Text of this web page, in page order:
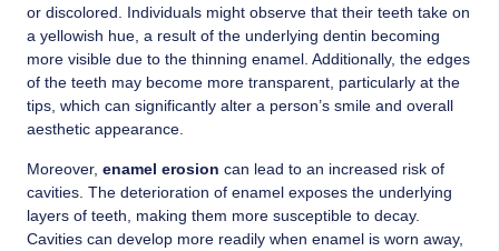
or discolored. Individuals might observe that their teeth take on
a yellowish hue, a result of the underlying dentin becoming
more visible due to the thinning enamel. Additionally, the edges
of the teeth may become more transparent, particularly at the
tips, which can significantly alter a person’s smile and overall
aesthetic appearance.
Moreover, enamel erosion can lead to an increased risk of
cavities. The deterioration of enamel exposes the underlying
layers of teeth, making them more susceptible to decay.
Cavities can develop more readily when enamel is worn away,